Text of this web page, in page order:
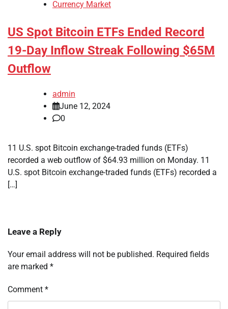
Currency Market
US Spot Bitcoin ETFs Ended Record
19-Day Inflow Streak Following $65M
Outflow
admin
June 12, 2024
0
11 U.S. spot Bitcoin exchange-traded funds (ETFs)
recorded a web outflow of $64.93 million on Monday. 11
U.S. spot Bitcoin exchange-traded funds (ETFs) recorded a
[…]
Leave a Reply
Your email address will not be published. Required fields
are marked *
Comment *